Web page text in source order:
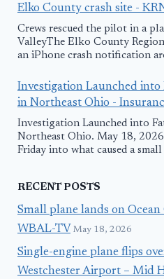
Elko County crash site -
Crews rescued the pilot in a
ValleyThe Elko County
an iPhone crash notification
Investigation Launched into
in Northeast Ohio -
Investigation Launched into
Northeast Ohio. May 18,
Friday into what caused a
RECENT POSTS
Small plane lands on
WBAL-TV May 18, 2026
Single-engine plane flips
Westchester Airport – Mid